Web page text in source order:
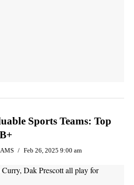
Sports Teams: Top
Feb 26, 2025 9:00 am